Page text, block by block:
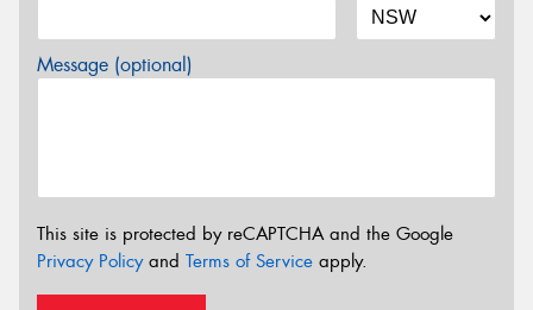
Message (optional)
This site is protected by reCAPTCHA and the Google
Privacy Policyand Terms of Service apply.